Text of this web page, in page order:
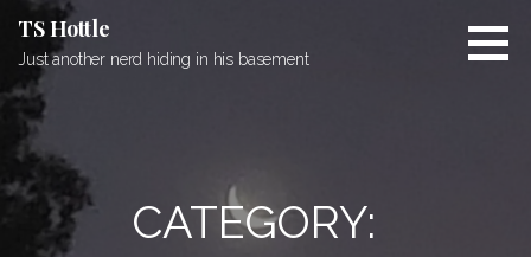
Skip
content
TS Hottle
Just another nerd hiding in his basement
CATEGORY: